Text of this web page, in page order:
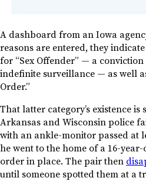
A dashboard from an Iowa
reasons are entered, they
for “Sex Offender” — a
indefinite surveillance — as well
Order.”
That latter category’s existence
Arkansas and Wisconsin police
with an ankle-monitor passed at
he went to the home of a 16-
order in place. The pair then
until someone spotted them at a